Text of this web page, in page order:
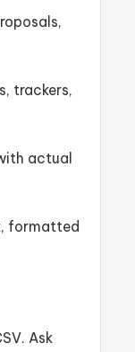
trackers,
actual
formatted
Ask